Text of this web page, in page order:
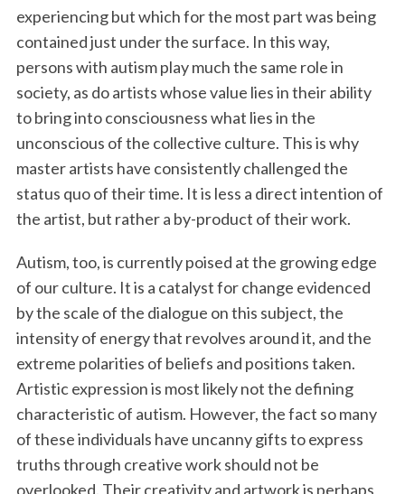
experiencing but which for the most part was being
contained just under the surface. In this way,
persons with autism play much the same role in
society, as do artists whose value lies in their ability
to bring into consciousness what lies in the
unconscious of the collective culture. This is why
master artists have consistently challenged the
status quo of their time. It is less a direct intention of
the artist, but rather a by-product of their work.
Autism, too, is currently poised at the growing edge
of our culture. It is a catalyst for change evidenced
by the scale of the dialogue on this subject, the
intensity of energy that revolves around it, and the
extreme polarities of beliefs and positions taken.
Artistic expression is most likely not the defining
characteristic of autism. However, the fact so many
of these individuals have uncanny gifts to express
truths through creative work should not be
overlooked. Their creativity and artwork is perhaps